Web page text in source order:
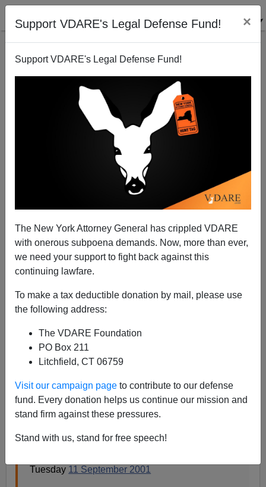
Support VDARE's Legal Defense Fund! ×
Support VDARE's Legal Defense Fund!
The New York Attorney General has crippled VDARE
with onerous subpoena demands. Now, more than ever,
we need your support to fight back against this
continuing lawfare.
To make a tax deductible donation by mail, please use
the following address:
The VDARE Foundation
PO Box 211
Litchfield, CT 06759
Visit our campaign page to contribute to our defense
fund. Every donation helps us continue our mission and
stand firm against these pressures.
Stand with us, stand for free speech!
Wisdom of a Borderless World"
Steve Sailer
10/06/2015
A+
James Fulford ofVDARE sends this article along from
The Melbourne Age ( Archive.org link):
By GARRY BARKER
Tuesday 11 September 2001